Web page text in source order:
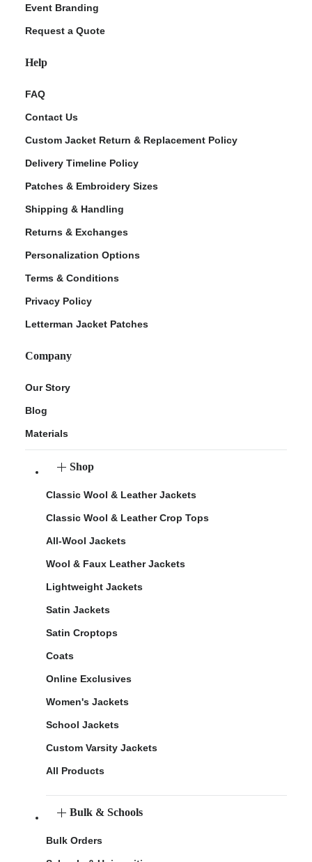
Event Branding
Request a Quote
Help
FAQ
Contact Us
Custom Jacket Return & Replacement Policy
Delivery Timeline Policy
Patches & Embroidery Sizes
Shipping & Handling
Returns & Exchanges
Personalization Options
Terms & Conditions
Privacy Policy
Letterman Jacket Patches
Company
Our Story
Blog
Materials
Shop
Classic Wool & Leather Jackets
Classic Wool & Leather Crop Tops
All-Wool Jackets
Wool & Faux Leather Jackets
Lightweight Jackets
Satin Jackets
Satin Croptops
Coats
Online Exclusives
Women's Jackets
School Jackets
Custom Varsity Jackets
All Products
Bulk & Schools
Bulk Orders